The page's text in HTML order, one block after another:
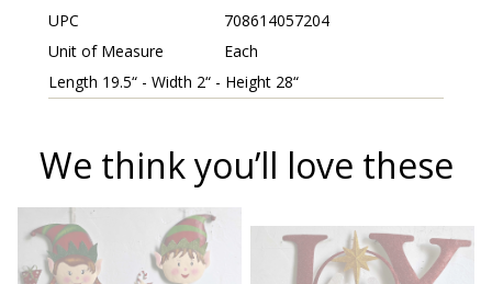
UPC
708614057204
Unit of Measure
Each
Length 19.5“ - Width 2“ - Height 28“
We think you’ll love these